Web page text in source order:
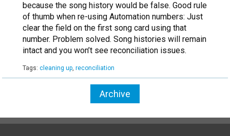
because the song history would be false. Good rule
of thumb when re-using Automation numbers: Just
clear the field on the first song card using that
number. Problem solved. Song histories will remain
intact and you won’t see reconciliation issues.
Tags: cleaning up, reconciliation
Archive